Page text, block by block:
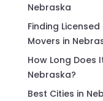
Nebraska
Finding
Movers in
How Long Does
Nebraska?
Best Cities in